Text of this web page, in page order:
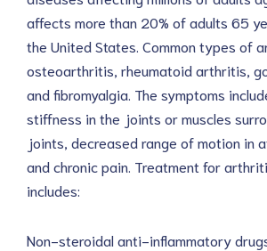
affects more than 20% of adults 65
the United States. Common types of
osteoarthritis, rheumatoid arthritis,
and fibromyalgia. The symptoms
stiffness in the joints or muscles
joints, decreased range of motion in
and chronic pain. Treatment for
includes:
Non-steroidal anti-inflammatory